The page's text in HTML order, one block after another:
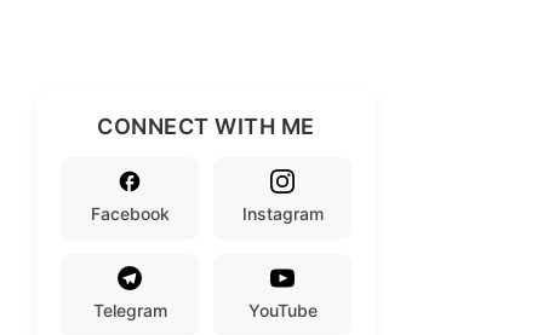
CONNECT WITH ME
Facebook Instagram
Telegram YouTube